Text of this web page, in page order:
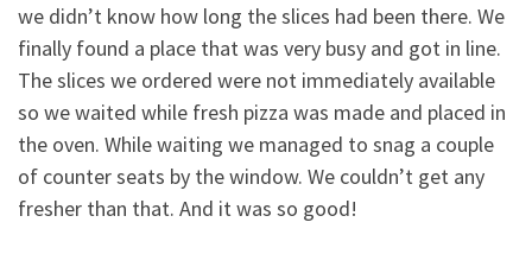
we didn’t know how long the slices had been there. We
finally found a place that was very busy and got in line.
The slices we ordered were not immediately available
so we waited while fresh pizza was made and placed in
the oven. While waiting we managed to snag a couple
of counter seats by the window. We couldn’t get any
fresher than that. And it was so good!